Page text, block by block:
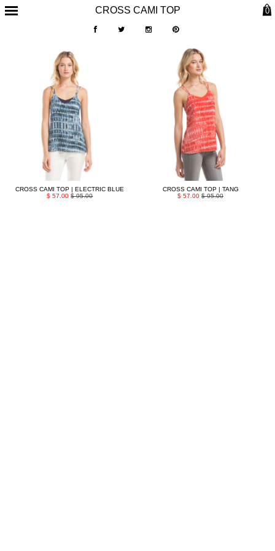
CROSS CAMI TOP 0
CROSS CAMI TOP | ELECTRIC BLUE
$ 57.00$ 95.00
CROSS CAMI TOP | TANG
$ 57.00$ 95.00